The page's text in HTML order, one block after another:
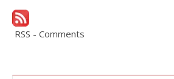
RSS - Comments